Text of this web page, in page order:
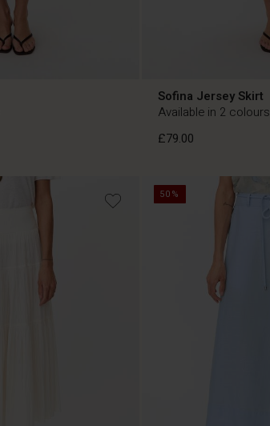
Sofina Jersey Skirt
Available in 2 colours
£79.00
£79.00
50%